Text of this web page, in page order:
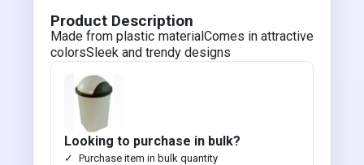
Product Description
Made from plastic materialComes in attractive
colorsSleek and trendy designs
Looking to purchase in bulk?
Purchase item in bulk quantity